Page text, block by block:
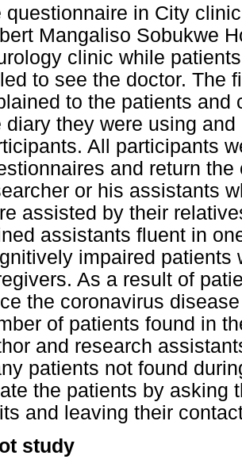
questionnaire in City
Mangaliso Sobukwe
clinic while
to see the doctor. The
to the patients and
diary they were using
All participants
and return
or his assistants
assisted by their
assistants fluent in
impaired patients
As a result of
the coronavirus
of patients found in
and research
patients not found
the patients by asking
and leaving their
study